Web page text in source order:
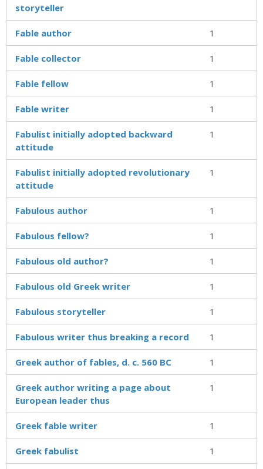
storyteller
Fable author 1
Fable collector 1
Fable fellow 1
Fable writer 1
Fabulist initially adopted backward
attitude
1
Fabulist initially adopted revolutionary
attitude
1
Fabulous author 1
Fabulous fellow? 1
Fabulous old author? 1
Fabulous old Greek writer 1
Fabulous storyteller 1
Fabulous writer thus breaking a record 1
Greek author of fables, d. c. 560 BC 1
Greek author writing a page about
European leader thus
1
Greek fable writer 1
Greek fabulist 1